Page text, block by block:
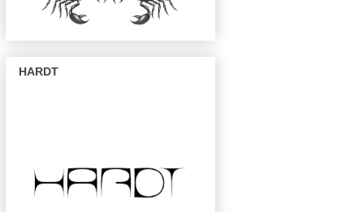
HARDT